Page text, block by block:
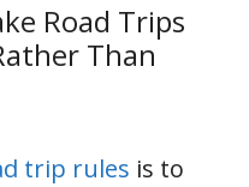
Road Trips
Than
trip rules is to